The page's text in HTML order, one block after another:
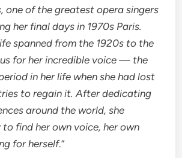
one of the greatest opera singers
her final days in 1970s Paris.
spanned from the 1920s to the
for her incredible voice — the
in her life when she had lost
to regain it.After dedicating
around the world, she
to find her own voice, her own
for herself.”